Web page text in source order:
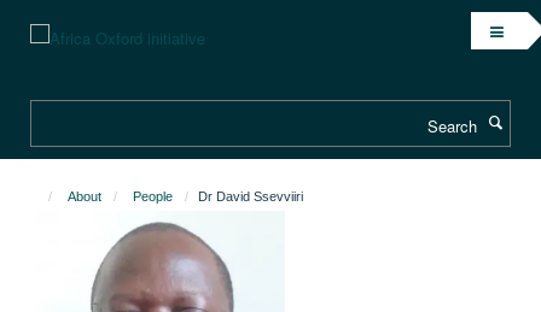
content
About People Dr David Ssevviiri